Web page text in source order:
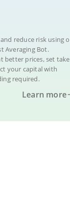
reduce risk using
Averaging Bot.
better prices, set take
your capital with
required.
Learn more